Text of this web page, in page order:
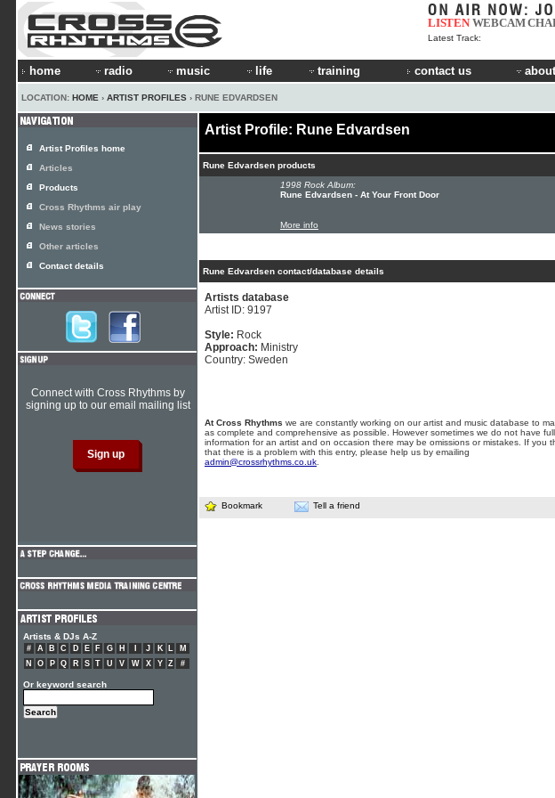
LISTEN WEBCAM
Latest Track:
home radio music life training contact us
LOCATION: HOME › ARTIST PROFILES › RUNE EDVARDSEN
Artist Profile: Rune Edvardsen
Rune Edvardsen products
1998 Rock Album:
Rune Edvardsen - At Your Front Door
More info
Rune Edvardsen contact/database details
Artists database
Artist ID: 9197
Style: Rock
Approach: Ministry
Country: Sweden
At Cross Rhythms we are constantly working on our artist and music database to
as complete and comprehensive as possible. However sometimes we do not have full
information for an artist and on occasion there may be omissions or mistakes. If you
that there is a problem with this entry, please help us by emailing
admin@crossrhythms.co.uk
Bookmark Tell a friend
Artist Profiles home
Articles
Products
Cross Rhythms air play
News stories
Other articles
Contact details
Connect with Cross Rhythms by
signing up to our email mailing list
Artists & DJs A-Z
# A B C D E F G H J K L
M
N
O P Q R S T U V W X Y Z #
Or keyword search